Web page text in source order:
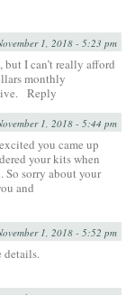
1, 2018 - 5:23 pm
I can’t really afford
monthly
Reply
1, 2018 - 5:44 pm
you came up
your kits when
So sorry about your
and
1, 2018 - 5:52 pm
details.